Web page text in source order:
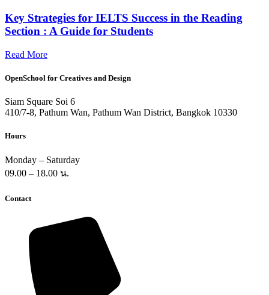
Key Strategies for IELTS Success in the Reading
Section : A Guide for Students
Read More
OpenSchool for Creatives and Design
Siam Square Soi 6
410/7-8, Pathum Wan, Pathum Wan District, Bangkok 10330
Hours
Monday – Saturday
09.00 – 18.00 น.
Contact